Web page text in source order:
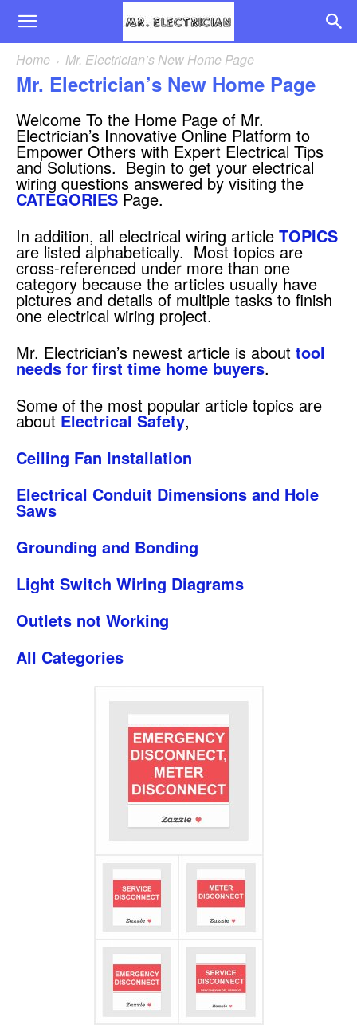
Home Mr. Electrician’s New Home Page
Mr. Electrician’s New Home Page
Welcome To the Home Page of Mr.
Electrician’s Innovative Online Platform to
Empower Others with Expert Electrical Tips
and Solutions. Begin to get your electrical
wiring questions answered by visiting the
CATEGORIES Page.
In addition, all electrical wiring article TOPICS
are listed alphabetically. Most topics are
cross-referenced under more than one
category because the articles usually have
pictures and details of multiple tasks to finish
one electrical wiring project.
Mr. Electrician’s newest article is about tool
needs for first time home buyers.
Some of the most popular article topics are
about Electrical Safety,
Ceiling Fan Installation
Electrical Conduit Dimensions and Hole
Saws
Grounding and Bonding
Light Switch Wiring Diagrams
Outlets not Working
All Categories